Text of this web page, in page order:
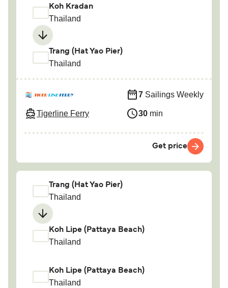
Koh Kradan
Thailand
Trang (Hat Yao Pier)
Thailand
Tigerline Ferry
7 Sailings Weekly
30 min
Get price
Trang (Hat Yao Pier)
Thailand
Koh Lipe (Pattaya Beach)
Thailand
Koh Lipe (Pattaya Beach)
Thailand